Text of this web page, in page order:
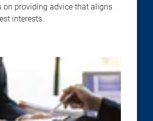
on providing advice that aligns
interests.